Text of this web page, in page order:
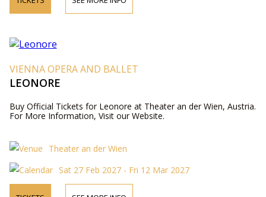
VIENNA OPERA AND BALLET
LEONORE
Buy Official Tickets for Leonore at Theater an der Wien, Austria.
For More Information, Visit our Website.
Theater an der Wien
Sat 27 Feb 2027 - Fri 12 Mar 2027